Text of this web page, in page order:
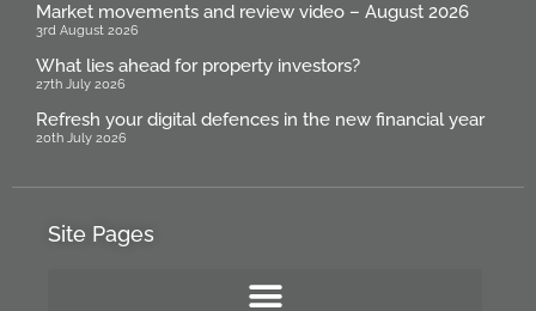
Market movements and review video – August 2026
3rd August 2026
What lies ahead for property investors?
27th July 2026
Refresh your digital defences in the new financial year
20th July 2026
Site Pages